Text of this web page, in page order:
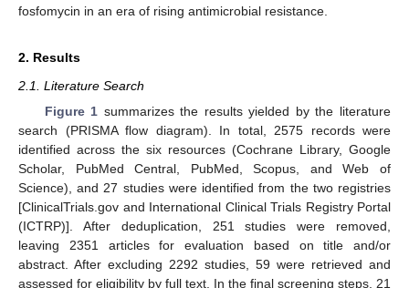
fosfomycin in an era of rising antimicrobial resistance.
2. Results
2.1. Literature Search
Figure 1 summarizes the results yielded by the literature
search (PRISMA flow diagram). In total, 2575 records were
identified across the six resources (Cochrane Library, Google
Scholar, PubMed Central, PubMed, Scopus, and Web of
Science), and 27 studies were identified from the two registries
[ClinicalTrials.gov and International Clinical Trials Registry Portal
(ICTRP)]. After deduplication, 251 studies were removed,
leaving 2351 articles for evaluation based on title and/or
abstract. After excluding 2292 studies, 59 were retrieved and
assessed for eligibility by full text. In the final screening steps, 21